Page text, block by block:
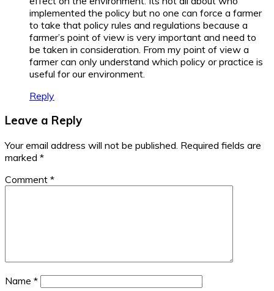
implemented the policy but no one can force a farmer
to take that policy rules and regulations because a
farmer’s point of view is very important and need to
be taken in consideration. From my point of view a
farmer can only understand which policy or practice is
useful for our environment.
Reply
Leave a Reply
Your email address will not be published. Required fields are
marked *
Comment *
Name *